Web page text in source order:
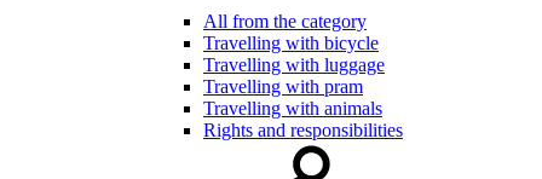
All from the category
Travelling with bicycle
Travelling with luggage
Travelling with pram
Travelling with animals
Rights and responsibilities